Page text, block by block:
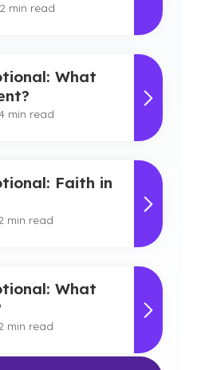
2 min read
What
4 min read
Faith in
min read
What
min read